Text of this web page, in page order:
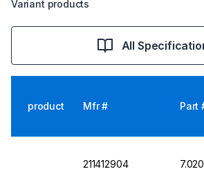
Variant products
All
product Mfr # Part
211412904